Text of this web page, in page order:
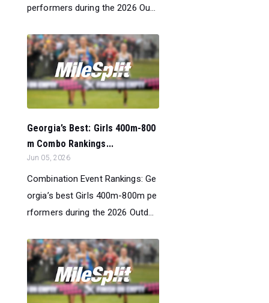
performers during the 2026 Ou...
Georgia’s Best: Girls 400m-800
m Combo Rankings...
Jun 05, 2026
Combination Event Rankings: Ge
orgia’s best Girls 400m-800m pe
rformers during the 2026 Outd...